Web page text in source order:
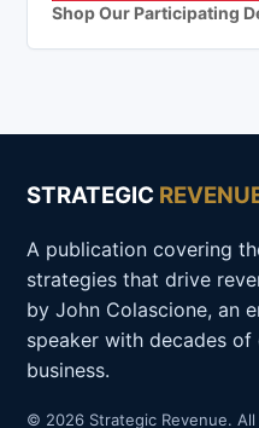
Shop Our Participating
STRATEGIC
A publication covering
strategies that drive
by John Colascione, an
speaker with decades of
business.
© 2026 Strategic Revenue.